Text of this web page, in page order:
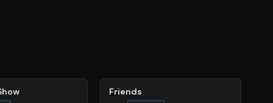
Friends